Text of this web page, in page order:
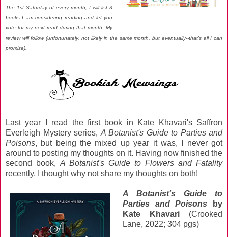
The 1st Saturday of every month, I will list 3
books I am considering reading and let you
vote for my next read during that month. My
review will follow (unfortunately, not likely in the same month, but eventually--that's all I can
promise).
Last year I read the first book in Kate Khavari's Saffron
Everleigh Mystery series, A Botanist's Guide to Parties and
Poisons, but being the mixed up year it was, I never got
around to posting my thoughts on it. Having now finished the
second book, A Botanist's Guide to Flowers and Fatality
recently, I thought why not share my thoughts on both!
A Botanist's Guide to
Parties and Poisons by
Kate Khavari(Crooked
Lane, 2022; 304 pgs)